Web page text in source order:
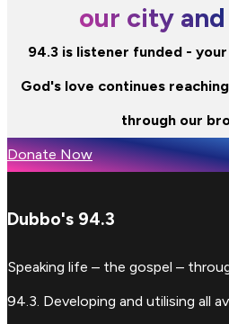
our city
94.3 is listener funded -
God's love continues
through our
Donate Now
Dubbo's 94.3
Speaking life – the gospel –
94.3. Developing and utilising all